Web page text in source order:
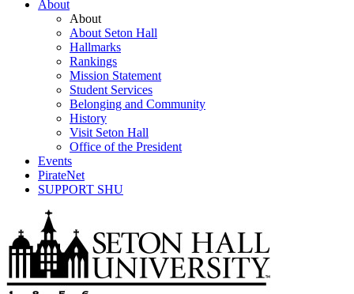
About
About
About Seton Hall
Hallmarks
Rankings
Mission Statement
Student Services
Belonging and Community
History
Visit Seton Hall
Office of the President
Events
PirateNet
SUPPORT SHU